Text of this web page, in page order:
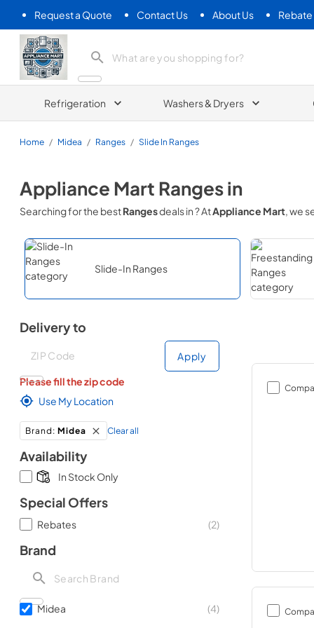
Request a Quote Contact Us About Us Rebate
Appliance Mart
Refrigeration Washers & Dryers
Home / Midea / Ranges / Slide In Ranges
Appliance Mart Rangesin
Searching for the bestRangesdeals in? AtAppliance Mart, we
Slide-In Ranges
Delivery to
Deliver to
Apply
Please fill the zip code
Use My Location
Brand : Midea Clear all
Availability
In Stock Only
Special Offers
Rebates (2)
Brand
Midea (4)